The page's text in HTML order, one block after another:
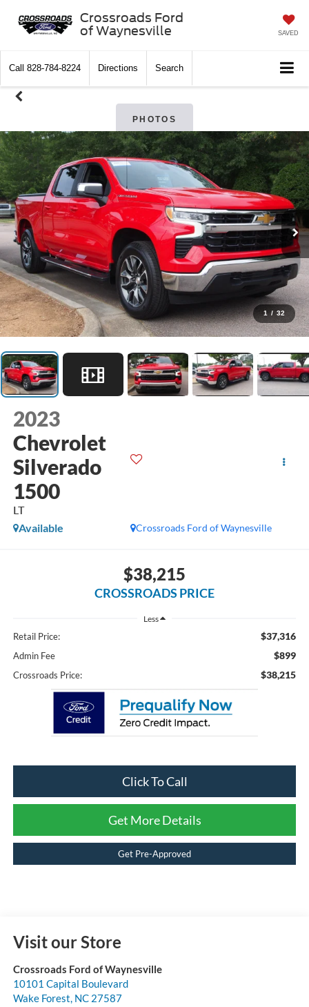
Crossroads Ford
of Waynesville
SAVED
Call 828-784-8224 Directions Search
PHOTOS
1 / 32
2023
Chevrolet
Silverado
1500
LT
Crossroads Ford of Waynesville
Available
$38,215
CROSSROADS PRICE
Less
Retail Price: $37,316
Admin Fee $899
Crossroads Price: $38,215
Click To Call
Get More Details
Get Pre-Approved
Visit our Store
Crossroads Ford of Waynesville
10101 Capital Boulevard
Wake Forest, NC 27587